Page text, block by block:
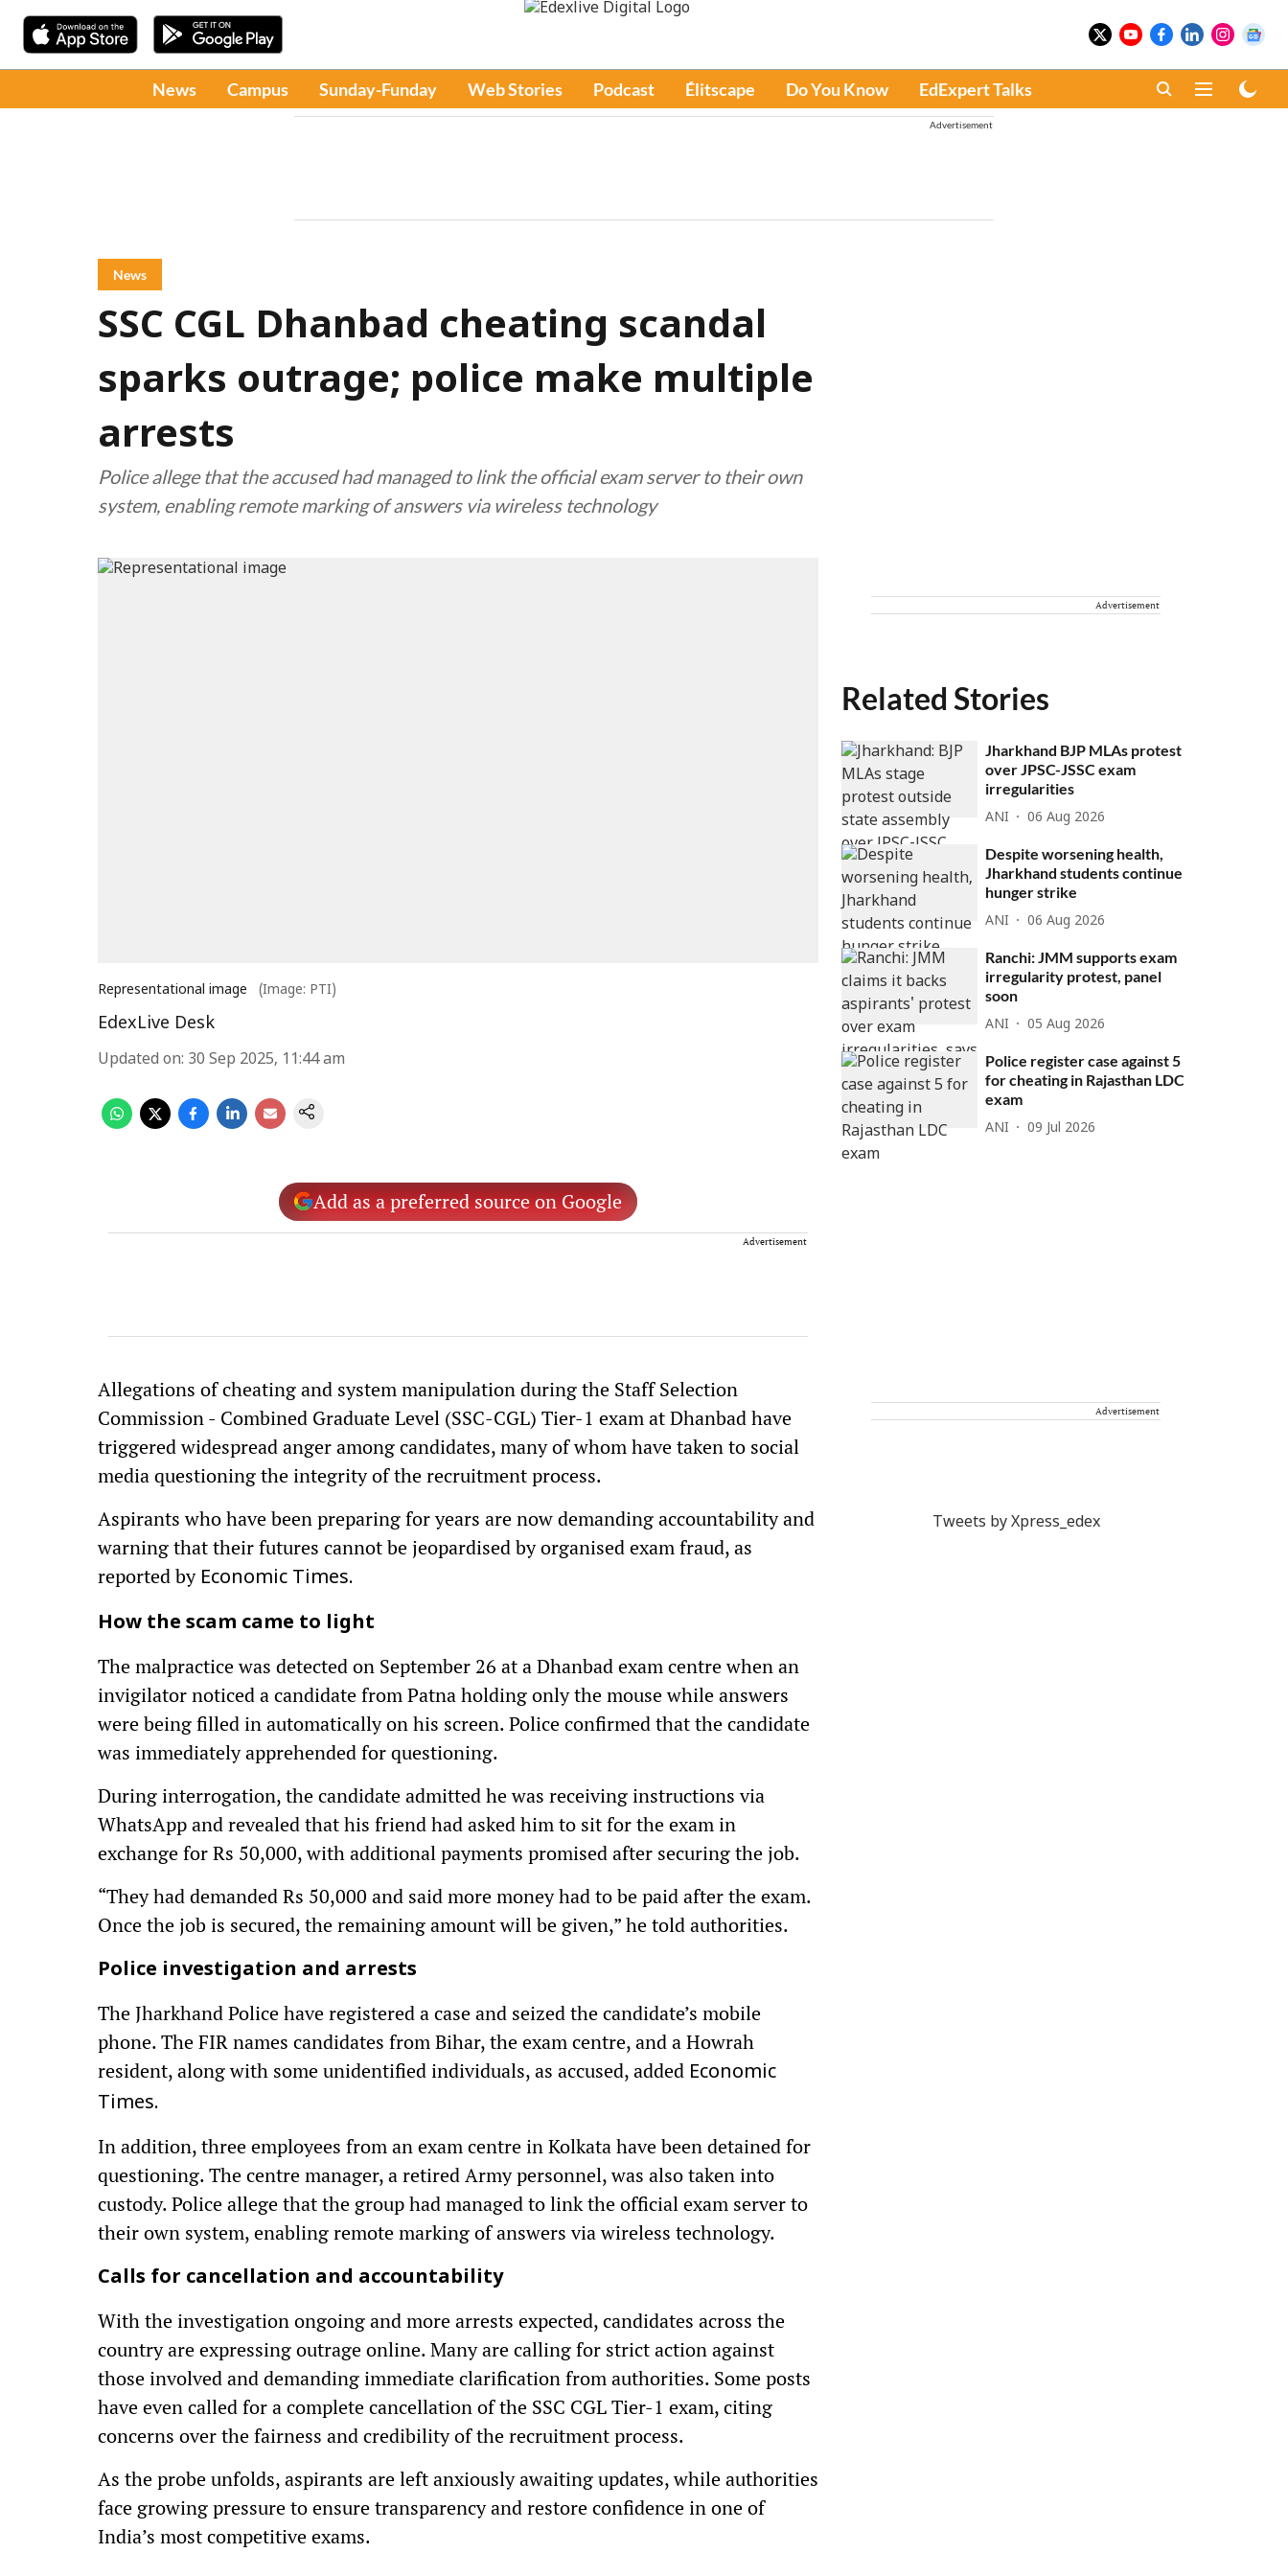
News Campus Sunday-Funday Web Stories Podcast Élitscape Do You Know EdExpert Talks
Advertisement
News
SSC CGL Dhanbad cheating scandal
sparks outrage; police make multiple
arrests
Police allege that the accused had managed to link the official exam server to their own
system, enabling remote marking of answers via wireless technology
Representational image (Image: PTI)
EdexLive Desk
Updated on: 30 Sep 2025, 11:44 am
Add as a preferred source on Google
Advertisement
Allegations of cheating and system manipulation during the Staff Selection
Commission - Combined Graduate Level (SSC-CGL) Tier-1 exam at Dhanbad have
triggered widespread anger among candidates, many of whom have taken to social
media questioning the integrity of the recruitment process.
Aspirants who have been preparing for years are now demanding accountability and
warning that their futures cannot be jeopardised by organised exam fraud, as
reported by Economic Times.
How the scam came to light
The malpractice was detected on September 26 at a Dhanbad exam centre when an
invigilator noticed a candidate from Patna holding only the mouse while answers
were being filled in automatically on his screen. Police confirmed that the candidate
was immediately apprehended for questioning.
During interrogation, the candidate admitted he was receiving instructions via
WhatsApp and revealed that his friend had asked him to sit for the exam in
exchange for Rs 50,000, with additional payments promised after securing the job.
“They had demanded Rs 50,000 and said more money had to be paid after the exam.
Once the job is secured, the remaining amount will be given,” he told authorities.
Police investigation and arrests
The Jharkhand Police have registered a case and seized the candidate’s mobile
phone. The FIR names candidates from Bihar, the exam centre, and a Howrah
resident, along with some unidentified individuals, as accused, added Economic
Times.
In addition, three employees from an exam centre in Kolkata have been detained for
questioning. The centre manager, a retired Army personnel, was also taken into
custody. Police allege that the group had managed to link the official exam server to
their own system, enabling remote marking of answers via wireless technology.
Calls for cancellation and accountability
With the investigation ongoing and more arrests expected, candidates across the
country are expressing outrage online. Many are calling for strict action against
those involved and demanding immediate clarification from authorities. Some posts
have even called for a complete cancellation of the SSC CGL Tier-1 exam, citing
concerns over the fairness and credibility of the recruitment process.
As the probe unfolds, aspirants are left anxiously awaiting updates, while authorities
face growing pressure to ensure transparency and restore confidence in one of
India’s most competitive exams.
Advertisement
Related Stories
Jharkhand BJP MLAs protest
over JPSC-JSSC exam
irregularities
ANI 06 Aug 2026
Despite worsening health,
Jharkhand students continue
hunger strike
ANI 06 Aug 2026
Ranchi: JMM supports exam
irregularity protest, panel
soon
ANI 05 Aug 2026
Police register case against 5
for cheating in Rajasthan LDC
exam
ANI 09 Jul 2026
Advertisement
Tweets by Xpress_edex